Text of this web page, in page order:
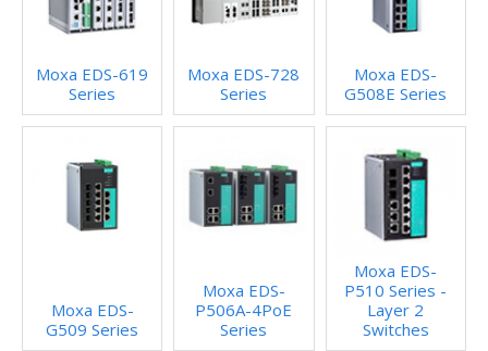
Moxa EDS-619
Series
Moxa EDS-728
Series
Moxa EDS-
G508E Series
Moxa EDS-
G509 Series
Moxa EDS-
P506A-4PoE
Series
Moxa EDS-
P510 Series -
Layer 2
Switches